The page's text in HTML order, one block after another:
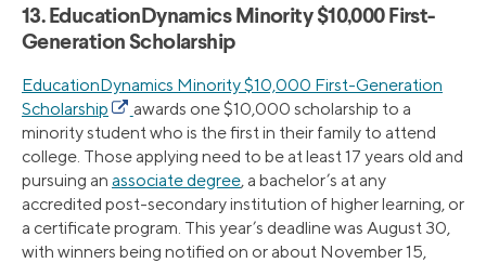
13. EducationDynamics Minority $10,000 First-
Generation Scholarship
EducationDynamics Minority $10,000 First-Generation
Scholarship
awards one $10,000 scholarship to a
minority student who is the first in their family to attend
college. Those applying need to be at least 17 years old and
pursuing an associate degree, a bachelor’s at any
accredited post-secondary institution of higher learning, or
a certificate program. This year’s deadline was August 30,
with winners being notified on or about November 15,